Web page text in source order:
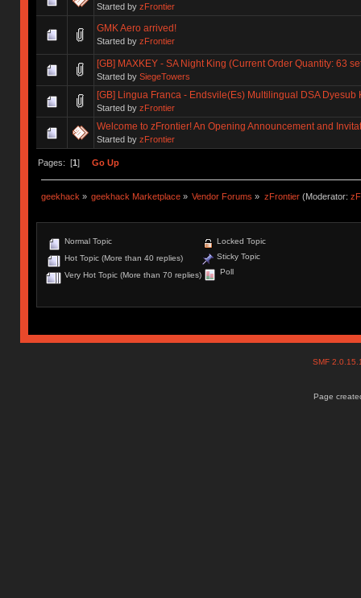
Started by zFrontier
GMK Aero arrived!
Started by zFrontier
[GB] MAXKEY - SA Night King (Current Order Quantity: 63
Started by SiegeTowers
[GB] Lingua Franca - Endsvile(Es) Multilingual DSA Dyesub
Started by zFrontier
Welcome to zFrontier! An Opening Announcement and
Started by zFrontier
Pages: [1] Go Up
geekhack » geekhack Marketplace » Vendor Forums » zFrontier(Moderator:
Normal Topic
Hot Topic (More than 40 replies)
Very Hot Topic (More than 70 replies)
Locked Topic
Sticky Topic
Poll
SMF
Page